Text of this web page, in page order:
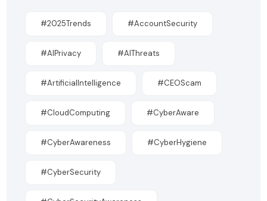
#2025Trends #AccountSecurity
#AIPrivacy #AIThreats
#ArtificialIntelligence #CEOScam
#CloudComputing #CyberAware
#CyberAwareness #CyberHygiene
#CyberSecurity